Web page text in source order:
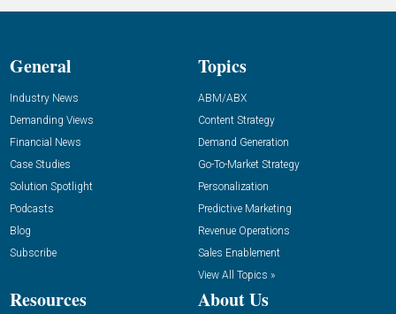
General
Industry News
Demanding Views
Financial News
Case Studies
Solution Spotlight
Podcasts
Blog
Subscribe
Topics
ABM/ABX
Content Strategy
Demand Generation
Go-To-Market Strategy
Personalization
Predictive Marketing
Revenue Operations
Sales Enablement
View All Topics »
Resources About Us